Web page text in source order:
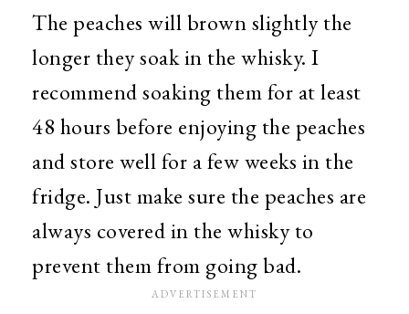
The peaches will brown slightly the
longer they soak in the whisky. I
recommend soaking them for at least
48 hours before enjoying the peaches
and store well for a few weeks in the
fridge. Just make sure the peaches are
always covered in the whisky to
prevent them from going bad.